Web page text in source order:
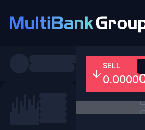
All Forex
SELL
0.0000